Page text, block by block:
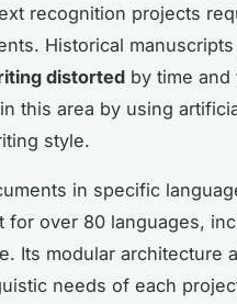
recognition projects
Historical
distorted by time
this area by using
style.
in specific
for over 80 languages,
Its modular architecture
needs of each